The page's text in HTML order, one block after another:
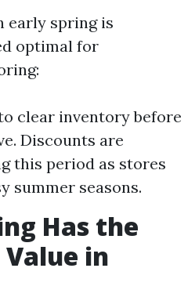
early spring is
optimal for
clear inventory before
Discounts are
this period as stores
summer seasons.
Has the
Value in